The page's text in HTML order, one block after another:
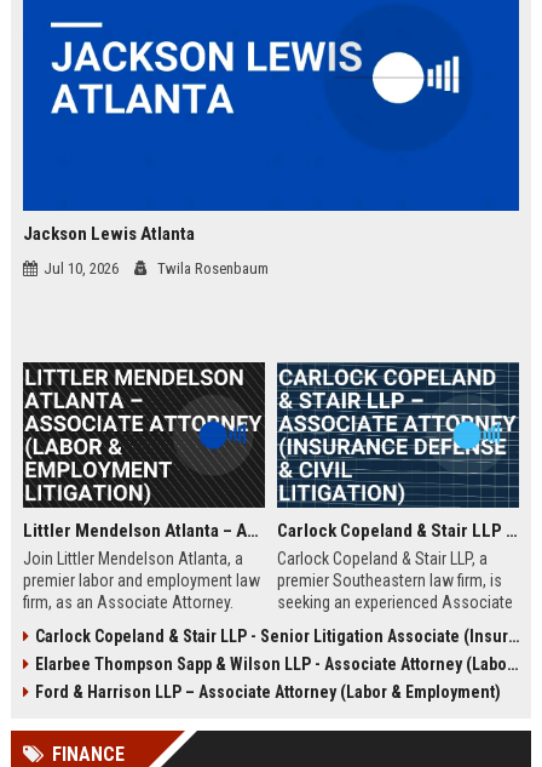
Jackson Lewis Atlanta
Jul 10, 2026 Twila Rosenbaum
Littler Mendelson Atlanta – Associate Attorney (Labor & Employment Litigation)
Join Littler Mendelson Atlanta, a
premier labor and employment law
firm, as an Associate Attorney.
counseling for Fortune 500
companies in a collaborative,
growth-oriented environment.
Carlock Copeland & Stair LLP – Associate Attorney (Insurance Defense & Civil Litigation)
Carlock Copeland & Stair LLP, a
premier Southeastern law firm, is
seeking an experienced Associate
Attorney to join our Atlanta office.
This role offers the opportunity to
work on complex insurance
defense and civil litigation matters
performance environment.
Carlock Copeland & Stair LLP - Senior Litigation Associate (Insurance Defense)
Elarbee Thompson Sapp & Wilson LLP - Associate Attorney (Labor & Employment)
Ford & Harrison LLP – Associate Attorney (Labor & Employment)
FINANCE